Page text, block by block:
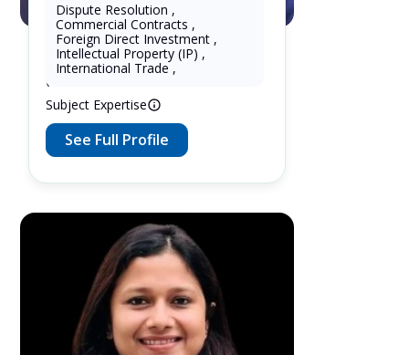
KhtPartners Lu
16 Years as Lawyer in China
(mainland)
Subject Expertise
Dispute Resolution ,
Commercial Contracts ,
Foreign Direct Investment ,
Intellectual Property (IP) ,
International Trade ,
See Full Profile